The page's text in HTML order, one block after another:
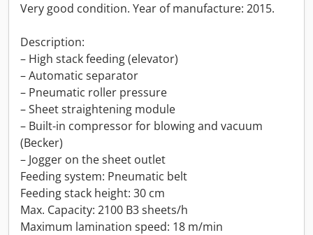
Very good condition. Year of manufacture: 2015.
Description:
– High stack feeding (elevator)
– Automatic separator
– Pneumatic roller pressure
– Sheet straightening module
– Built-in compressor for blowing and vacuum
(Becker)
– Jogger on the sheet outlet
Feeding system: Pneumatic belt
Feeding stack height: 30 cm
Max. Capacity: 2100 B3 sheets/h
Maximum lamination speed: 18 m/min